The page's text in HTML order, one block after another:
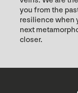
you from the
resilience when
next
closer.